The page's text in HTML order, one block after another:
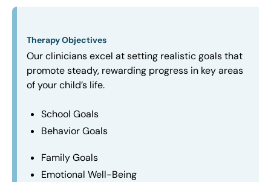
Therapy Objectives
Our clinicians excel at setting realistic goals that
promote steady, rewarding progress in key areas
of your child’s life.
School Goals
Behavior Goals
Family Goals
Emotional Well-Being